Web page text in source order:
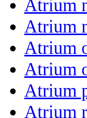
Atrium
Atrium
Atrium
Atrium
Atrium
Atrium